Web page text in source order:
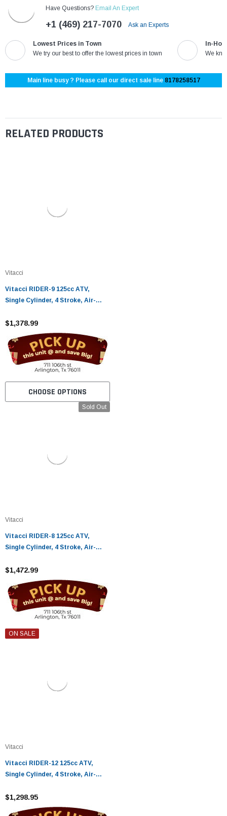
Have Questions? Email An Expert
+1 (469) 217-7070 Ask an Experts
Lowest Prices in Town
We try our best to offer the lowest prices in town
In-
We
Main line busy ? Please call our direct sale line 8178258517
RELATED PRODUCTS
Vitacci
Vitacci RIDER-9 125cc ATV,
Single Cylinder, 4 Stroke, Air-
Tested
$1,378.99
CHOOSE OPTIONS
Sold Out
Vitacci
Vitacci RIDER-8 125cc ATV,
Single Cylinder, 4 Stroke, Air-
Tested
$1,472.99
ON SALE
Vitacci
Vitacci RIDER-12 125cc ATV,
Single Cylinder, 4 Stroke, Air-
Tested
$1,298.95